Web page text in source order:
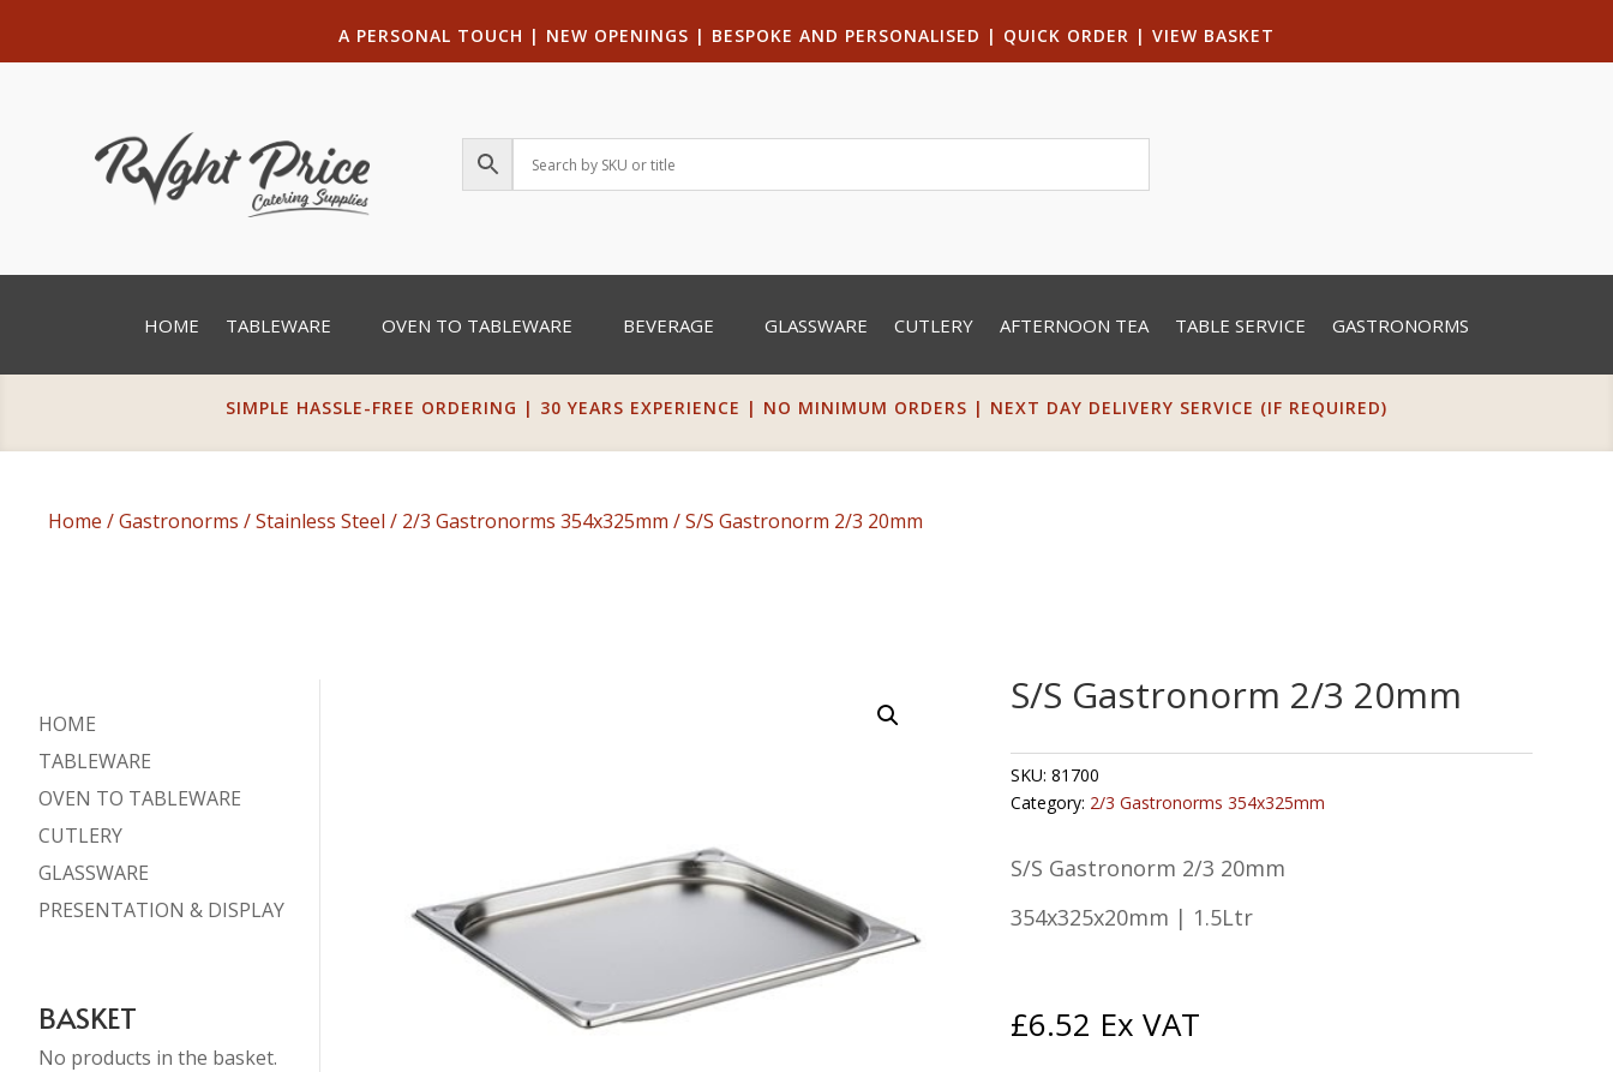
A PERSONAL TOUCH | NEW OPENINGS | BESPOKE AND PERSONALISED | QUICK ORDER | VIEW BASKET
HOME TABLEWARE OVEN TO TABLEWARE BEVERAGE GLASSWARE CUTLERY AFTERNOON TEA TABLE SERVICE GASTRONORMS
SIMPLE HASSLE-FREE ORDERING | 30 YEARS EXPERIENCE | NO MINIMUM ORDERS | NEXT DAY DELIVERY SERVICE (IF REQUIRED)
Home /Gastronorms /Stainless Steel / 2/3 Gastronorms 354x325mm / S/S Gastronorm 2/3 20mm
HOME
TABLEWARE
OVEN TO TABLEWARE
CUTLERY
GLASSWARE
PRESENTATION & DISPLAY
BASKET
No products in the basket.
S/S Gastronorm 2/3 20mm
SKU: 81700
Category: 2/3 Gastronorms 354x325mm
S/S Gastronorm 2/3 20mm
354x325x20mm | 1.5Ltr
£6.52 Ex VAT